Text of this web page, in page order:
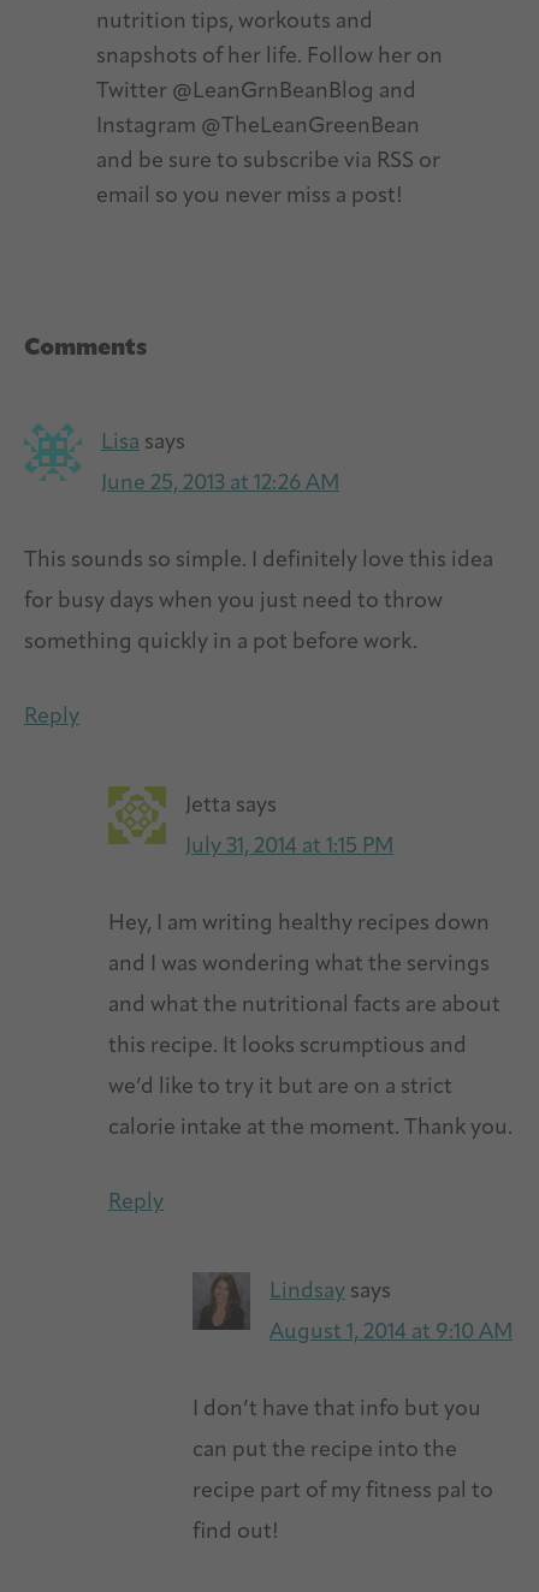
nutrition tips, workouts and
snapshots of her life. Follow her on
Twitter @LeanGrnBeanBlog and
Instagram @TheLeanGreenBean
and be sure to subscribe via RSS or
email so you never miss a post!
Reader
Comments
Lisa says
June 25, 2013 at 12:26 AM
This sounds so simple. I definitely love this idea
for busy days when you just need to throw
something quickly in a pot before work.
Reply
Jetta says
July 31, 2014 at 1:15 PM
Hey, I am writing healthy recipes down
and I was wondering what the servings
and what the nutritional facts are about
this recipe. It looks scrumptious and
we’d like to try it but are on a strict
calorie intake at the moment. Thank you.
Reply
Lindsay says
August 1, 2014 at 9:10 AM
I don’t have that info but you
can put the recipe into the
recipe part of my fitness pal to
find out!